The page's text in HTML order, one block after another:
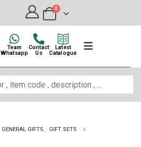
0
Team
Whatsapp
Contact
Us
Latest
Catalogue
GENERAL GIFTS,
GIFT SETS